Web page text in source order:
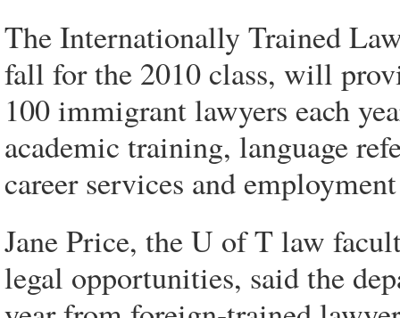
The Internationally Trained
fall for the 2010 class, will
100 immigrant lawyers each
academic training, language
career services and
Jane Price, the U of T law
legal opportunities, said the